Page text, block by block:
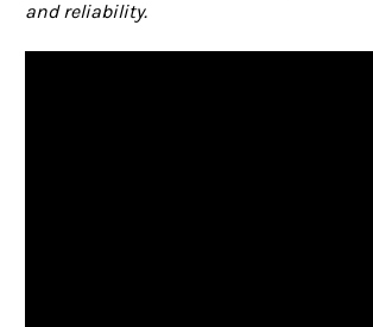
and reliability.